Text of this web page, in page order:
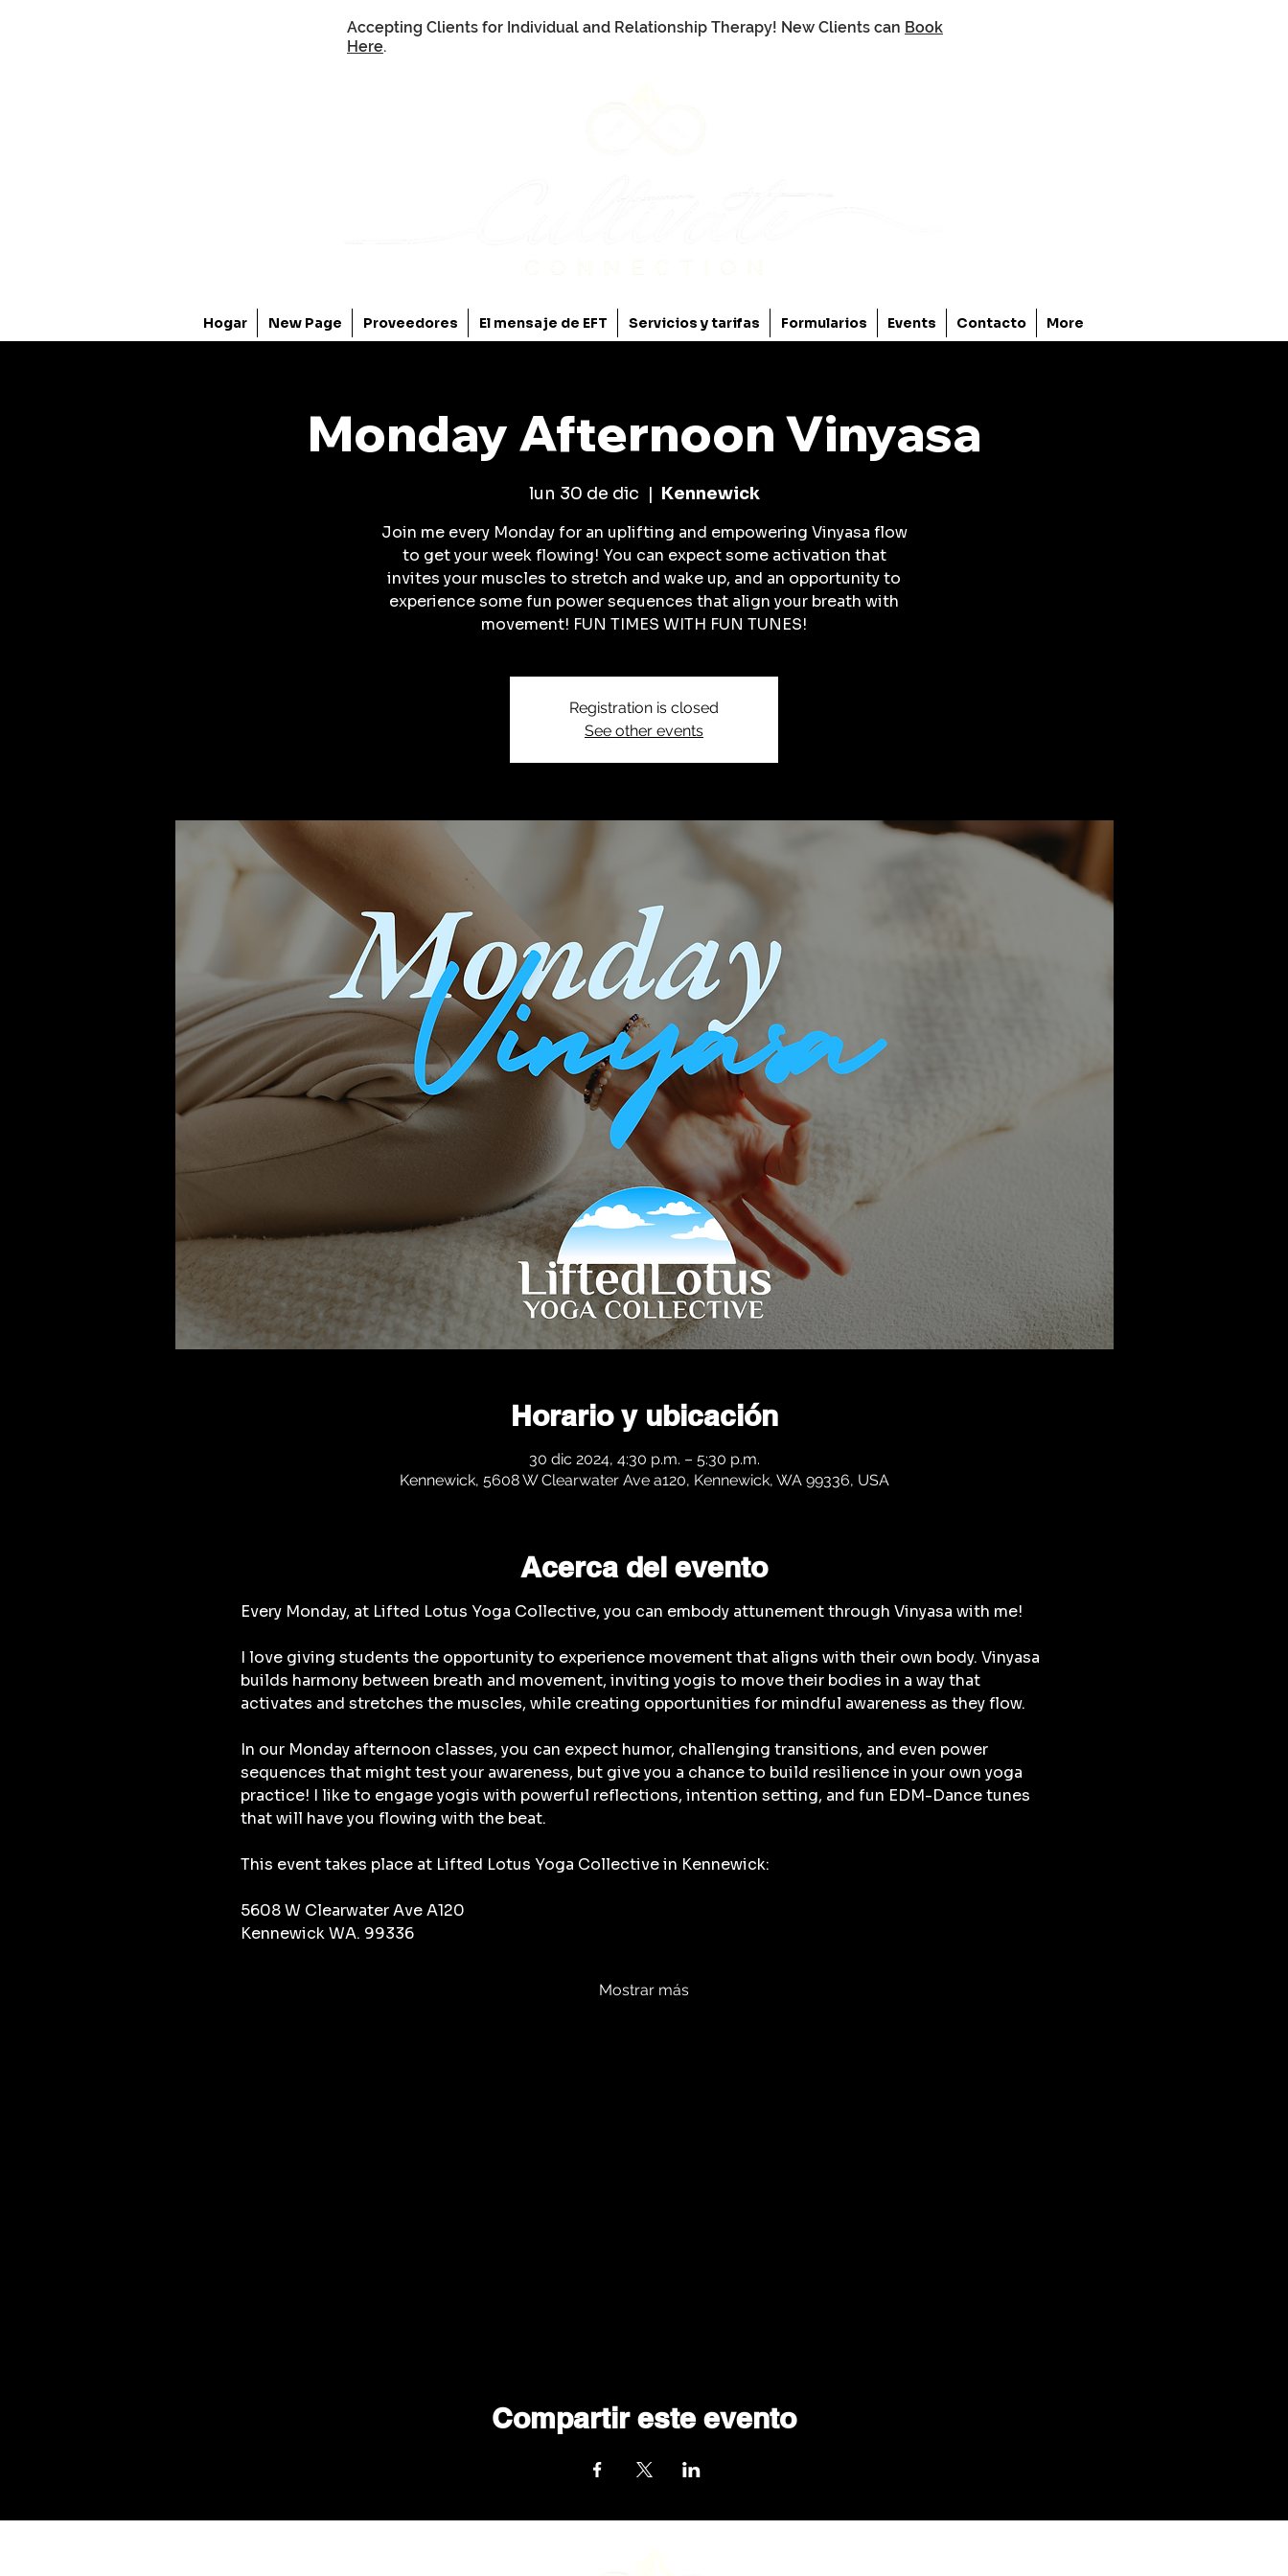
Accepting Clients for Individual and Relationship Therapy! New Clients can Book
Here.
Hogar New Page Proveedores El mensaje de EFT Servicios y tarifas Formularios Events Contacto More
Monday Afternoon Vinyasa
lun 30 de dic
  |
Kennewick
Join me every Monday for an uplifting and empowering Vinyasa flow
to get your week flowing! You can expect some activation that
invites your muscles to stretch and wake up, and an opportunity to
experience some fun power sequences that align your breath with
movement! FUN TIMES WITH FUN TUNES!
Registration is closed
See other events
Horario y ubicación
30 dic 2024, 4:30 p.m. – 5:30 p.m.
Kennewick, 5608 W Clearwater Ave a120, Kennewick, WA 99336, USA
Acerca del evento
Every Monday, at Lifted Lotus Yoga Collective, you can embody attunement through Vinyasa with me!
I love giving students the opportunity to experience movement that aligns with their own body. Vinyasa
builds harmony between breath and movement, inviting yogis to move their bodies in a way that
activates and stretches the muscles, while creating opportunities for mindful awareness as they flow.
In our Monday afternoon classes, you can expect humor, challenging transitions, and even power
sequences that might test your awareness, but give you a chance to build resilience in your own yoga
practice! I like to engage yogis with powerful reflections, intention setting, and fun EDM-Dance tunes
that will have you flowing with the beat.
This event takes place at Lifted Lotus Yoga Collective in Kennewick:
5608 W Clearwater Ave A120
Kennewick WA. 99336
Mostrar más
Compartir este evento